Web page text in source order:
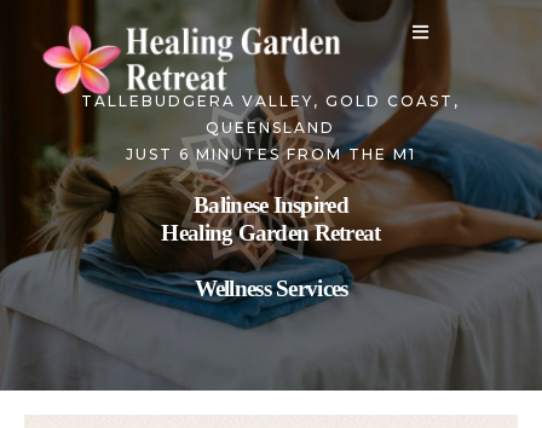
content
TALLEBUDGERA VALLEY, GOLD COAST,
QUEENSLAND
JUST 6 MINUTES FROM THE M1
Balinese Inspired
Healing Garden Retreat
Wellness Services